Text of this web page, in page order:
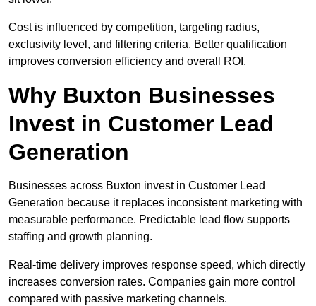
Cost is influenced by competition, targeting radius,
exclusivity level, and filtering criteria. Better qualification
improves conversion efficiency and overall ROI.
Why Buxton Businesses
Invest in Customer Lead
Generation
Businesses across Buxton invest in Customer Lead
Generation because it replaces inconsistent marketing with
measurable performance. Predictable lead flow supports
staffing and growth planning.
Real-time delivery improves response speed, which directly
increases conversion rates. Companies gain more control
compared with passive marketing channels.